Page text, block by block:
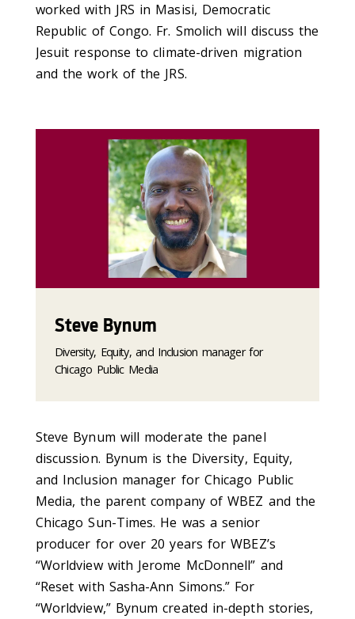
worked with JRS in Masisi, Democratic
Republic of Congo. Fr. Smolich will discuss the
Jesuit response to climate-driven migration
and the work of the JRS.
Steve Bynum
Diversity, Equity, and Inclusion manager for
Chicago Public Media
Steve Bynum will moderate the panel
discussion. Bynum is the Diversity, Equity,
and Inclusion manager for Chicago Public
Media, the parent company of WBEZ and the
Chicago Sun-Times. He was a senior
producer for over 20 years for WBEZ’s
“Worldview with Jerome McDonnell” and
“Reset with Sasha-Ann Simons.” For
“Worldview,” Bynum created in-depth stories,